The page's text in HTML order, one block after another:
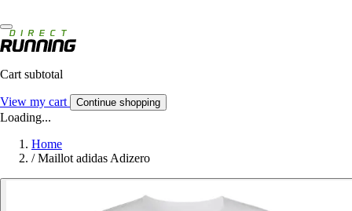
Cart subtotal
View my cart Continue shopping
Loading...
Home
/ Maillot adidas Adizero